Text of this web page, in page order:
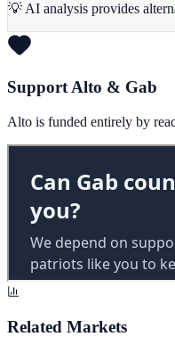
💡 AI analysis provides
Support Alto & Gab
Alto is funded entirely by
Related Markets